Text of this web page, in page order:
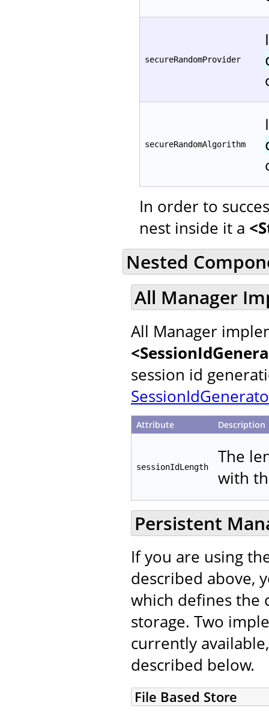
secureRandomProvider
secureRandomAlgorithm
In order to
nest inside it a
Nested
All Manager
All Manager
session id
Attribute Description
sessionIdLength
The
with
Persistent
If you are using
described above,
which defines the
storage. Two
currently
described below.
File Based Store